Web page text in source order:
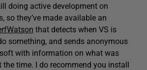
doing active development on
so they’ve made available an
that detects when VS is
something, and sends anonymous
with information on what was
the time. I do recommend you install